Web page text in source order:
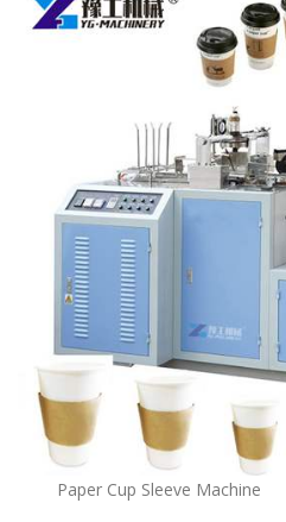
Paper Cup Sleeve Machine